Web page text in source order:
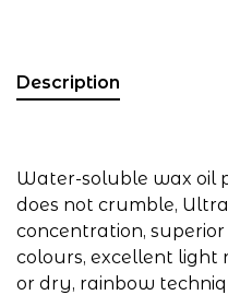
Description
Water-soluble wax oil
does not crumble,
concentration,
colours, excellent light
or dry, rainbow